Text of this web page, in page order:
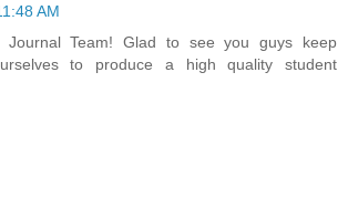
AM
Journal Team! Glad to see you guys keep
to produce a high quality student